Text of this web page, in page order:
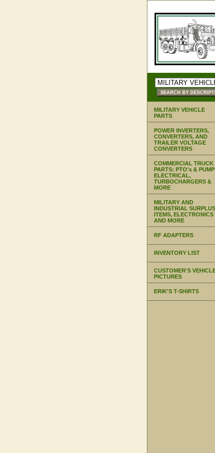
MILITARY VEHICLE
PARTS
POWER INVERTERS,
CONVERTERS, AND
TRAILER VOLTAGE
CONVERTERS
COMMERCIAL TRUCK
PARTS: PTO's &
ELECTRICAL,
TURBOCHARGERS &
MORE
MILITARY AND
INDUSTRIAL SURPLUS
ITEMS, ELECTRONICS
AND MORE
RF ADAPTERS
INVENTORY LIST
CUSTOMER'S
PICTURES
ERIK'S T-SHIRTS